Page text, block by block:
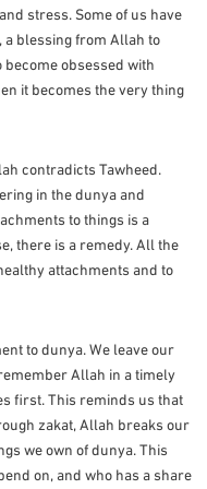
stress. Some of us have
a blessing from Allah to
obsessed with
it becomes the very thing
contradicts Tawheed.
in the dunya and
to things is a
there is a remedy. All the
attachments and to
to dunya. We leave our
Allah in a timely
first. This reminds us that
zakat, Allah breaks our
we own of dunya. This
on, and who has a share